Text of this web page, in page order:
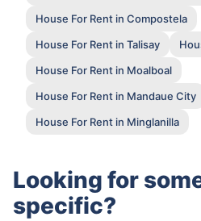
House For Rent in Compostela
House For Rent in Talisay
House For Rent in Moalboal
House For Rent in Mandaue City
House For Rent in Minglanilla
Looking for
specific?